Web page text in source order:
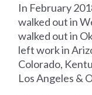
In February
walked out in
walked out in
left work in
Colorado,
Los Angeles &